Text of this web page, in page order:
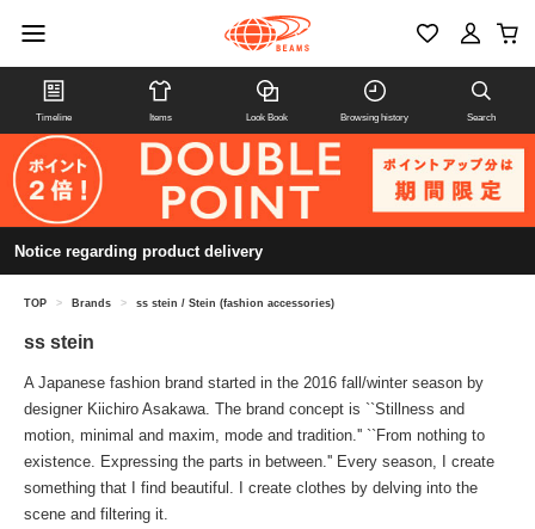
Timeline Items Look Book Browsing history Search
Notice regarding product delivery
TOP > Brands > ss stein / Stein (fashion accessories)
ss stein
A Japanese fashion brand started in the 2016 fall/winter season by
designer Kiichiro Asakawa. The brand concept is ``Stillness and
motion, minimal and maxim, mode and tradition.'' ``From nothing to
existence. Expressing the parts in between.'' Every season, I create
something that I find beautiful. I create clothes by delving into the
scene and filtering it.